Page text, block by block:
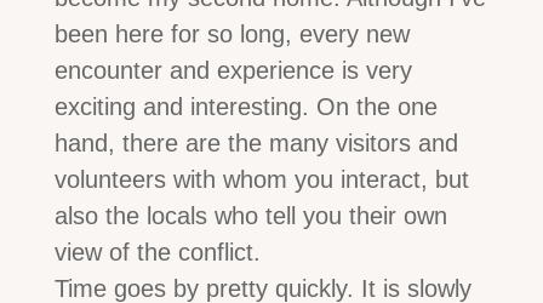
been here for so long, every new
encounter and experience is very
exciting and interesting. On the one
hand, there are the many visitors and
volunteers with whom you interact, but
also the locals who tell you their own
view of the conflict.
Time goes by pretty quickly. It is slowly